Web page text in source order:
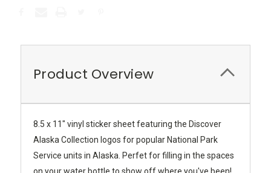
Product Overview
8.5 x 11" vinyl sticker sheet featuring the Discover
Alaska Collection logos for popular National Park
Service units in Alaska. Perfet for filling in the spaces